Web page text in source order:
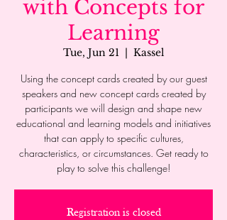
with Concepts for
Learning
Tue, Jun 21
  |
Kassel
Using the concept cards created by our guest
speakers and new concept cards created by
participants we will design and shape new
educational and learning models and initiatives
that can apply to specific cultures,
characteristics, or circumstances. Get ready to
play to solve this challenge!
Registration is closed